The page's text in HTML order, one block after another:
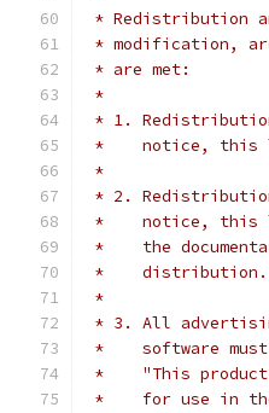
* Redistribution
* modification,
* are met:
*
* 1.
*    notice, this
*
* 2.
*    notice, this
*    the
*    distribution.
*
* 3. All
*    software must
*    "This product
*    for use in the